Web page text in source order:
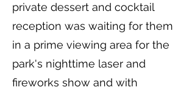
private dessert and cocktail
reception was waiting for them
in a prime viewing area for the
park's nighttime laser and
fireworks show and with